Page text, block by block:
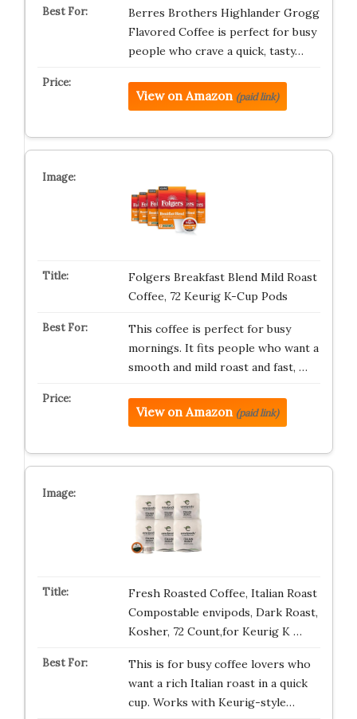
Berres Brothers Highlander Grogg
Flavored Coffee is perfect for busy
people who crave a quick, tasty…
View on Amazon (paid link)
Folgers Breakfast Blend Mild Roast
Coffee, 72 Keurig K-Cup Pods
This coffee is perfect for busy
mornings. It fits people who want a
smooth and mild roast and fast, …
View on Amazon (paid link)
Fresh Roasted Coffee, Italian Roast
Compostable envipods, Dark Roast,
Kosher, 72 Count,for Keurig K …
This is for busy coffee lovers who
want a rich Italian roast in a quick
cup. Works with Keurig-style…